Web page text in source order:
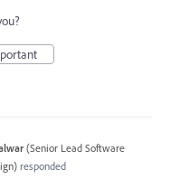
(Senior Lead Software
) responded